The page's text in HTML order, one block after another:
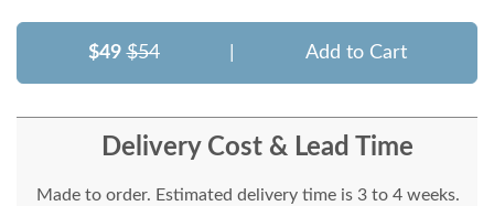
$49 $54 Add to Cart
Delivery Cost & Lead Time
Made to order. Estimated delivery time is 3 to 4 weeks.